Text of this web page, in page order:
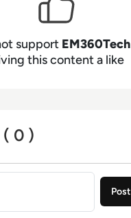
support EM360Tech
this content a like
0 )
comment